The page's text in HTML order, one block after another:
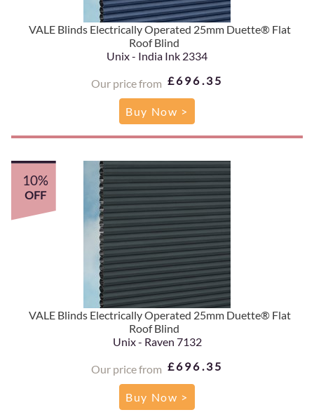
VALE Blinds Electrically Operated 25mm Duette® Flat
Roof Blind
Unix - India Ink 2334
Our price from £696.35
Buy Now >
VALE Blinds Electrically Operated 25mm Duette® Flat
Roof Blind
Unix - Raven 7132
Our price from £696.35
10%
OFF
Buy Now >